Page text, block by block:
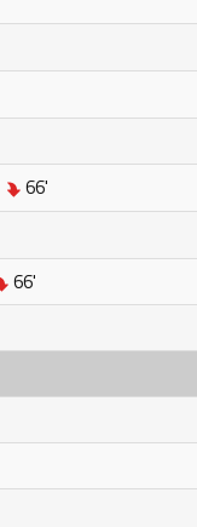
66'
66'